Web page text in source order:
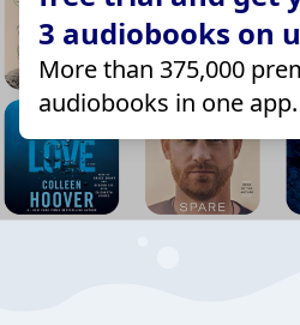
3 audiobooks on
More than 375,000
audiobooks in one app.